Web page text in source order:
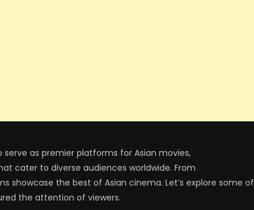
serve as premier platforms for Asian movies,
cater to diverse audiences worldwide. From
showcase the best of Asian cinema. Let’s explore some of
the attention of viewers.